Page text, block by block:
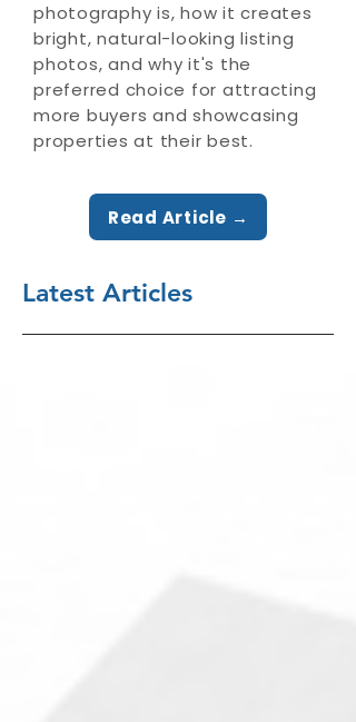
photography is, how it creates
bright, natural-looking listing
photos, and why it's the
preferred choice for attracting
more buyers and showcasing
properties at their best.
Read Article →
Latest Articles